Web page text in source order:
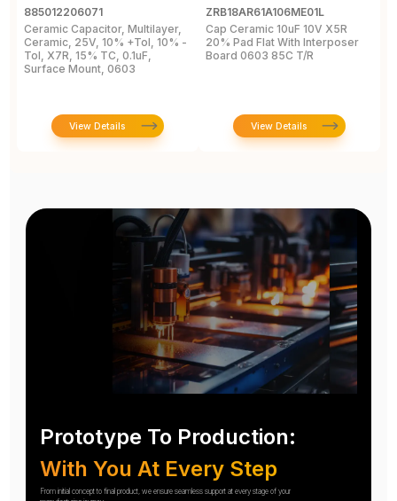
885012206071
Ceramic Capacitor, Multilayer,
Ceramic, 25V, 10% +Tol, 10% -
Tol, X7R, 15% TC, 0.1uF,
Surface Mount, 0603
View Details
ZRB18AR61A106ME01L
Cap Ceramic 10uF 10V X5R
20% Pad Flat With Interposer
Board 0603 85C T/R
View Details
Prototype To Production:
With You At Every Step
From initial concept to final product, we ensure seamless support at every stage of your